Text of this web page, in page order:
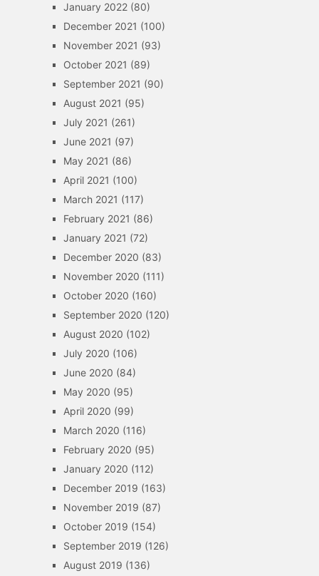
January 2022(80)
December 2021 (100)
November 2021 (93)
October 2021 (89)
September 2021 (90)
August 2021 (95)
July 2021 (261)
June 2021 (97)
May 2021 (86)
April 2021 (100)
March 2021 (117)
February 2021 (86)
January 2021 (72)
December 2020 (83)
November 2020 (111)
October 2020 (160)
September 2020 (120)
August 2020 (102)
July 2020 (106)
June 2020 (84)
May 2020 (95)
April 2020 (99)
March 2020 (116)
February 2020 (95)
January 2020 (112)
December 2019 (163)
November 2019 (87)
October 2019 (154)
September 2019 (126)
August 2019 (136)